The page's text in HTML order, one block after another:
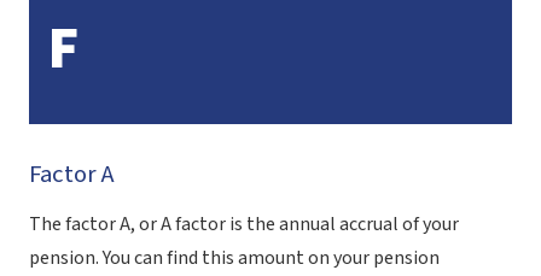
F
Factor A
The factor A, or A factor is the annual accrual of your
pension. You can find this amount on your pension